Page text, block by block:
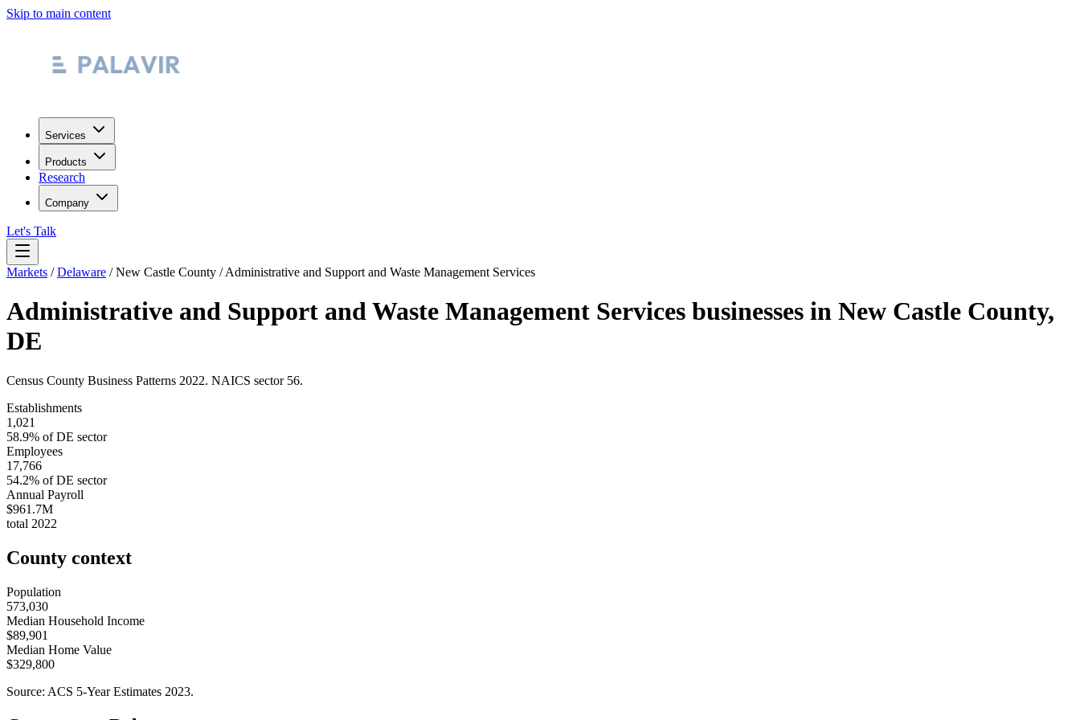
Skip to main content
Services
Products
Research
Company
Let's Talk
Markets /Delaware /New Castle County /Administrative and Support and Waste Management Services
Administrative and Support and Waste Management Services businesses in New Castle County,
DE
Census County Business Patterns 2022. NAICS sector 56.
Establishments
1,021
58.9% ofDE sector
Employees
17,766
54.2% ofDE sector
Annual Payroll
$961.7M
total 2022
County context
Population
573,030
Median Household Income
$89,901
Median Home Value
$329,800
Source: ACS 5-Year Estimates 2023.